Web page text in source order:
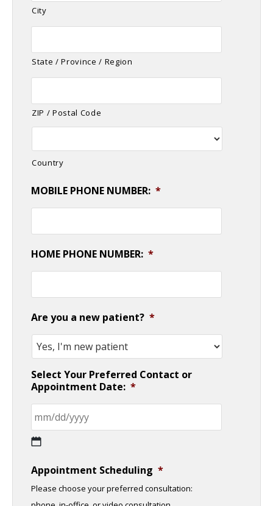
City
State / Province / Region
ZIP / Postal Code
Country
MOBILE PHONE NUMBER: *
HOME PHONE NUMBER: *
Are you a new patient? *
Select Your Preferred Contact or
Appointment Date: *
slash
DD
Appointment Scheduling *
Please choose your preferred consultation: